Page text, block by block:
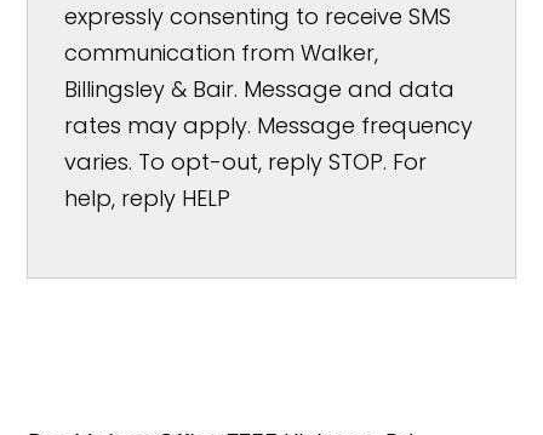
expressly consenting to receive SMS
communication from Walker,
Billingsley & Bair. Message and data
rates may apply. Message frequency
varies. To opt-out, reply STOP. For
help, reply HELP